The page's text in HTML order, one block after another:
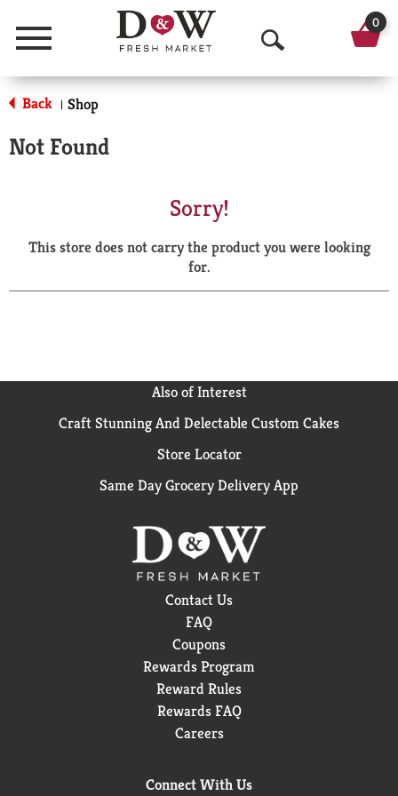
Menu
O
p
a
r
0
Back | Shop
Not Found
Sorry!
This store does not carry the product you were looking
for.
Also of Interest
Craft Stunning And Delectable Custom Cakes
Store Locator
Same Day Grocery Delivery App
Contact Us
FAQ
Coupons
Rewards Program
Reward Rules
Rewards FAQ
Careers
Connect With Us